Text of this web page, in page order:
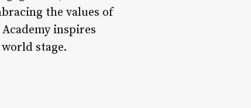
the values of
inspires
stage.